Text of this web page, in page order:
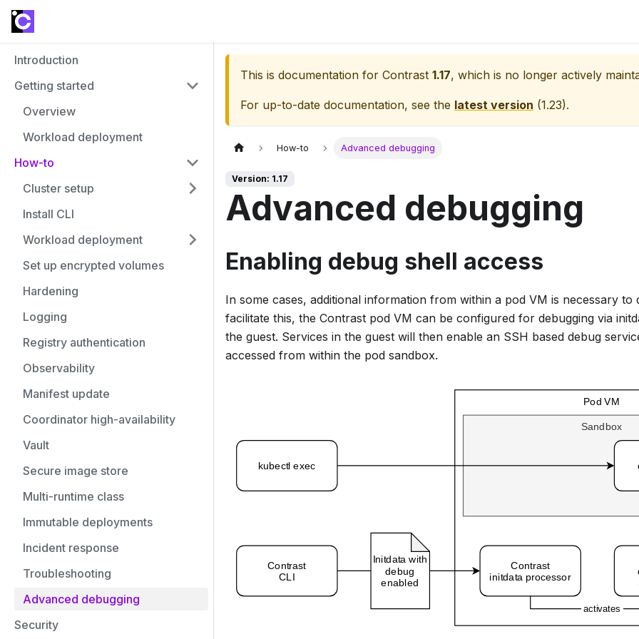
Introduction
Getting started
Overview
Workload deployment
How-to
Cluster setup
Install CLI
Workload deployment
Set up encrypted volumes
Hardening
Logging
Registry authentication
Observability
Manifest update
Coordinator high-availability
Vault
Secure image store
Multi-runtime class
Immutable deployments
Incident response
Troubleshooting
Advanced debugging
Security
This is documentation for Contrast 1.17, which is no longer actively
For up-to-date documentation, see the latest version (1.23).
How-to Advanced debugging
Version: 1.17
Advanced debugging
Enabling debug shell access
In some cases, additional information from within a pod VM is necessary to
facilitate this, the Contrast pod VM can be configured for debugging via
the guest. Services in the guest will then enable an SSH based debug
accessed from within the pod sandbox.